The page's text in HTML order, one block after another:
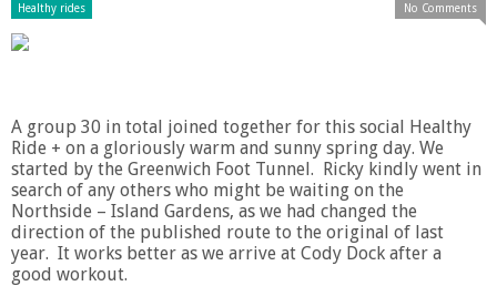
Healthy rides No Comments
A group 30 in total joined together for this social Healthy
Ride + on a gloriously warm and sunny spring day. We
started by the Greenwich Foot Tunnel. Ricky kindly went in
search of any others who might be waiting on the
Northside – Island Gardens, as we had changed the
direction of the published route to the original of last
year. It works better as we arrive at Cody Dock after a
good workout.